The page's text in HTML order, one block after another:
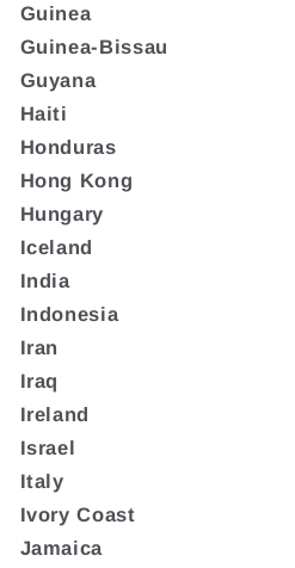
Guinea
Guinea-Bissau
Guyana
Haiti
Honduras
Hong Kong
Hungary
Iceland
India
Indonesia
Iran
Iraq
Ireland
Israel
Italy
Ivory Coast
Jamaica